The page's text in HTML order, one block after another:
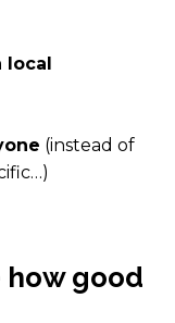
local
(instead of
how good